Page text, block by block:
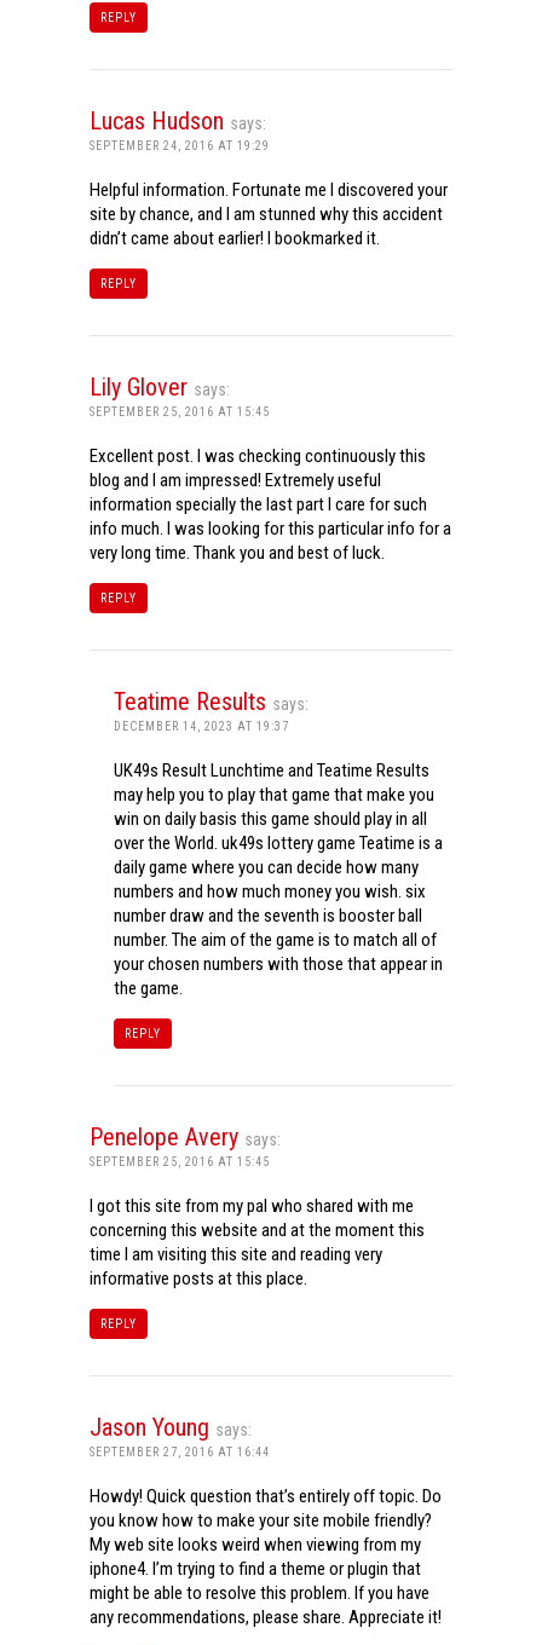
REPLY
Lucas Hudson says:
SEPTEMBER 24, 2016 AT 19:29
Helpful information. Fortunate me I discovered your
site by chance, and I am stunned why this accident
didn’t came about earlier! I bookmarked it.
REPLY
Lily Glover says:
SEPTEMBER 25, 2016 AT 15:45
Excellent post. I was checking continuously this
blog and I am impressed! Extremely useful
information specially the last part I care for such
info much. I was looking for this particular info for a
very long time. Thank you and best of luck.
REPLY
Teatime Results says:
DECEMBER 14, 2023 AT 19:37
UK49s Result Lunchtime and Teatime Results
may help you to play that game that make you
win on daily basis this game should play in all
over the World. uk49s lottery game Teatime is a
daily game where you can decide how many
numbers and how much money you wish. six
number draw and the seventh is booster ball
number. The aim of the game is to match all of
your chosen numbers with those that appear in
the game.
REPLY
Penelope Avery says:
SEPTEMBER 25, 2016 AT 15:45
I got this site from my pal who shared with me
concerning this website and at the moment this
time I am visiting this site and reading very
informative posts at this place.
REPLY
Jason Young says:
SEPTEMBER 27, 2016 AT 16:44
Howdy! Quick question that’s entirely off topic. Do
you know how to make your site mobile friendly?
My web site looks weird when viewing from my
iphone4. I’m trying to find a theme or plugin that
might be able to resolve this problem. If you have
any recommendations, please share. Appreciate it!